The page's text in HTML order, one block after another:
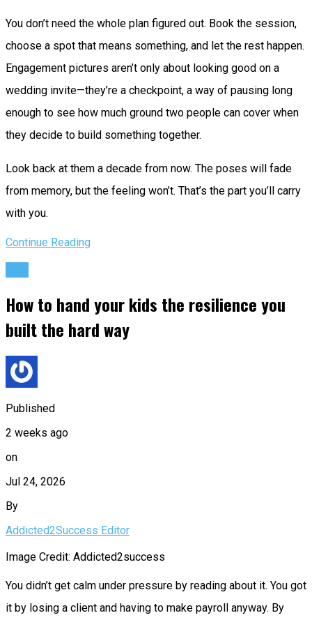
You don’t need the whole plan figured out. Book the session,
choose a spot that means something, and let the rest happen.
Engagement pictures aren’t only about looking good on a
wedding invite—they’re a checkpoint, a way of pausing long
enough to see how much ground two people can cover when
they decide to build something together.
Look back at them a decade from now. The poses will fade
from memory, but the feeling won’t. That’s the part you’ll carry
with you.
Continue Reading
How to hand your kids the resilience you
built the hard way
Published
2 weeks ago
on
Jul 24, 2026
By
Addicted2Success Editor
Image Credit: Addicted2success
You didn’t get calm under pressure by reading about it. You got
it by losing a client and having to make payroll anyway. By